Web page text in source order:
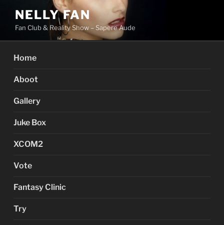
content
NELLY FAN
Fan Club & Reality Show – Sapere Aude
Home
Aboot
Gallery
Juke Box
XCOM2
Vote
Fantasy Clinic
Try